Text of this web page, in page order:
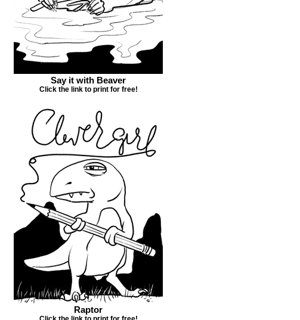
Say it with Beaver
Click the link to print for free!
Raptor